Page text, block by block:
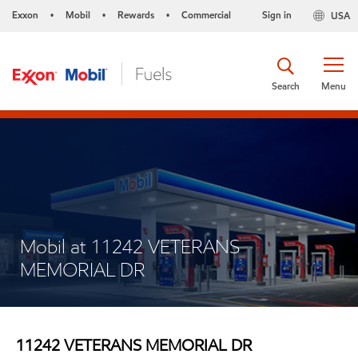
Exxon • Mobil • Rewards • Commercial USA
Sign in
Menu
Search
Mobil at 11242 VETERANS
MEMORIAL DR
11242 VETERANS MEMORIAL DR